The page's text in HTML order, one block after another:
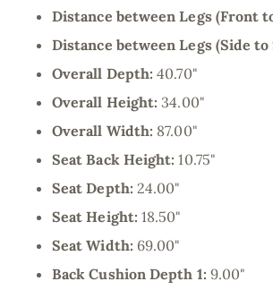
Distance between Legs (Front
Distance between Legs (Side
Overall Depth:40.70"
Overall Height:34.00"
Overall Width: 87.00"
Seat Back Height:10.75"
Seat Depth: 24.00"
Seat Height:18.50"
Seat Width: 69.00"
Back Cushion Depth 1: 9.00"